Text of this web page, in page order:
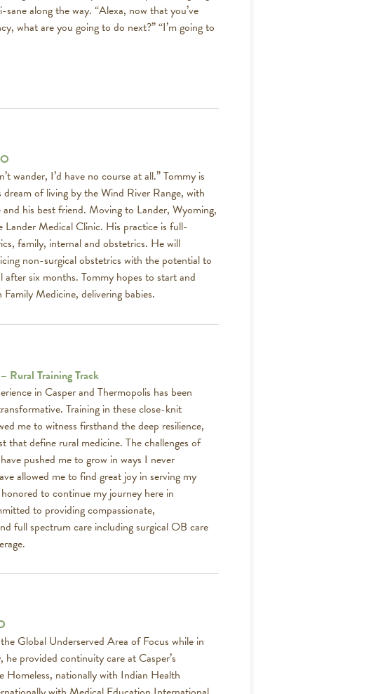
sane along the way. “Alexa, now that you’ve
what are you going to do next?” “I’m going to
wander, I’d have no course at all.” Tommy is
of living by the Wind River Range, with
his best friend. Moving to Lander, Wyoming,
Lander Medical Clinic. His practice is full-
family, internal and obstetrics. He will
non-surgical obstetrics with the potential to
after six months. Tommy hopes to start and
Medicine, delivering babies.
Rural Training Track
in Casper and Thermopolis has been
Training in these close-knit
me to witness firsthand the deep resilience,
that define rural medicine. The challenges of
pushed me to grow in ways I never
allowed me to find great joy in serving my
to continue my journey here in
to providing compassionate,
full spectrum care including surgical OB care
Global Underserved Area of Focus while in
he provided continuity care at Casper’s
Homeless, nationally with Indian Health